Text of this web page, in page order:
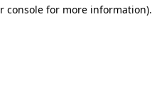
console for more information).